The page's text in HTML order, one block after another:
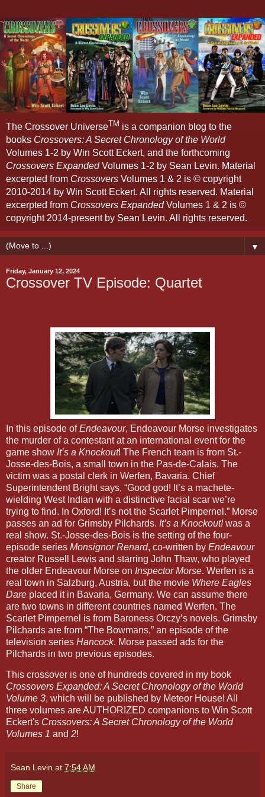
The Crossover UniverseTM is a companion blog to the
books Crossovers: A Secret Chronology of the World
Volumes 1-2 by Win Scott Eckert, and the forthcoming
Crossovers ExpandedVolumes 1-2 by Sean Levin. Material
excerpted from Crossovers Volumes 1 & 2 is © copyright
2010-2014 by Win Scott Eckert. All rights reserved. Material
excerpted from Crossovers ExpandedVolumes 1 & 2 is ©
copyright 2014-present by Sean Levin. All rights reserved.
▼
Friday, January 12, 2024
Crossover TV Episode: Quartet
In this episode ofEndeavour, Endeavour Morse investigates
the murder of a contestant at an international event for the
game show It’s a Knockout! The French team is from St.-
Josse-des-Bois, a small town in the Pas-de-Calais. The
victim was a postal clerk in Werfen, Bavaria. Chief
Superintendent Bright says, “Good god! It’s a machete-
wielding West Indian with a distinctive facial scar we’re
trying to find. In Oxford! It’s not the Scarlet Pimpernel.” Morse
passes an ad for Grimsby Pilchards. It’s a Knockout!was a
real show. St.-Josse-des-Bois is the setting of the four-
episode series Monsignor Renard, co-written by Endeavour
creator Russell Lewis and starring John Thaw, who played
the older Endeavour Morse on Inspector Morse. Werfen is a
real town in Salzburg, Austria, but the movie Where Eagles
Dare placed it in Bavaria, Germany. We can assume there
are two towns in different countries named Werfen. The
Scarlet Pimpernel is from Baroness Orczy’s novels. Grimsby
Pilchards are from “The Bowmans,” an episode of the
television series Hancock. Morse passed ads for the
Pilchards in two previous episodes.
This crossover is one of hundreds covered in my book
Crossovers Expanded: A Secret Chronology of the World
Volume 3, which will be published by Meteor House! All
three volumes are AUTHORIZED companions to Win Scott
Eckert's Crossovers: A Secret Chronology of the World
Volumes 1 and 2!
Sean Levin at 7:54 AM
Share